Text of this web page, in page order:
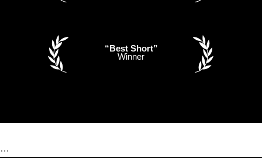
“Best Short”
Winner
…